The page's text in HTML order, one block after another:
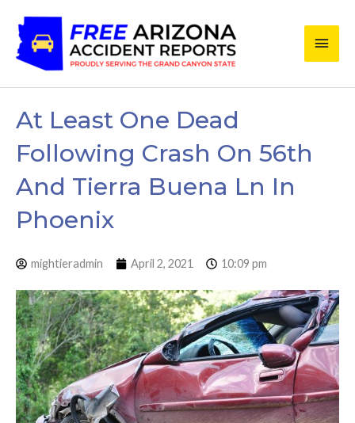
content
Main
At Least One Dead
Following Crash On 56th
And Tierra Buena Ln In
Phoenix
mightieradmin April 2, 2021 10:09 pm